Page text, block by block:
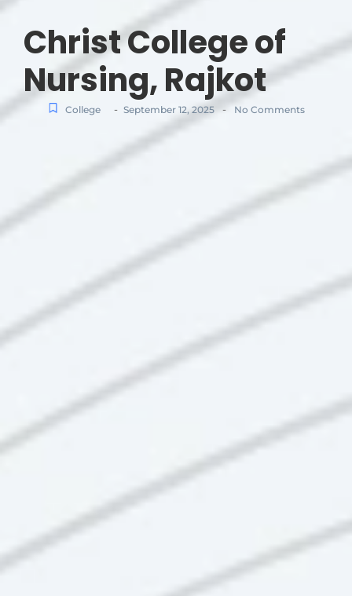
Christ College of
Nursing, Rajkot
College - September 12, 2025 - No Comments